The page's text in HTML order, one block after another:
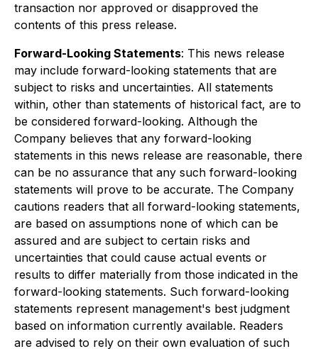
transaction nor approved or disapproved the
contents of this press release.
Forward-Looking Statements: This news release
may include forward-looking statements that are
subject to risks and uncertainties. All statements
within, other than statements of historical fact, are to
be considered forward-looking. Although the
Company believes that any forward-looking
statements in this news release are reasonable, there
can be no assurance that any such forward-looking
statements will prove to be accurate. The Company
cautions readers that all forward-looking statements,
are based on assumptions none of which can be
assured and are subject to certain risks and
uncertainties that could cause actual events or
results to differ materially from those indicated in the
forward-looking statements. Such forward-looking
statements represent management's best judgment
based on information currently available. Readers
are advised to rely on their own evaluation of such